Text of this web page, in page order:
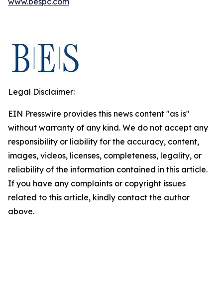
Legal Disclaimer:
EIN Presswire provides this news content "as is"
without warranty of any kind. We do not accept any
responsibility or liability for the accuracy, content,
images, videos, licenses, completeness, legality, or
reliability of the information contained in this article.
If you have any complaints or copyright issues
related to this article, kindly contact the author
above.